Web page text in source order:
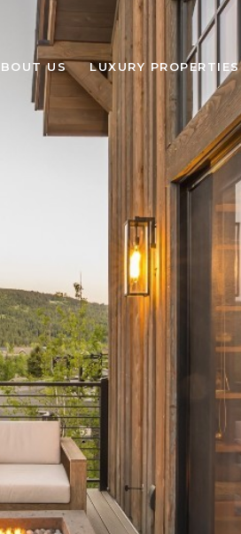
US LUXURY PROPERTIES